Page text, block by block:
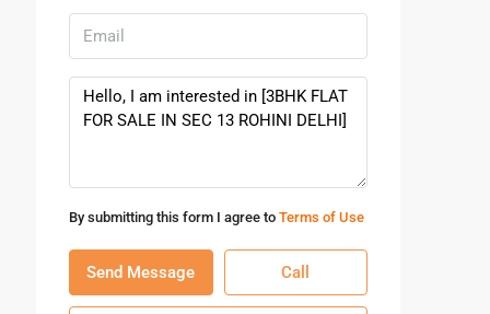
By submitting this form I agree to Terms of Use
Send Message Call